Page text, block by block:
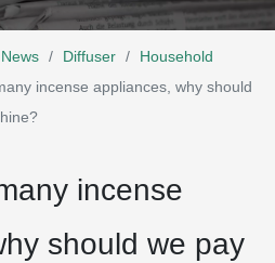
News / Diffuser /
Household
incense appliances, why should
incense
should we pay